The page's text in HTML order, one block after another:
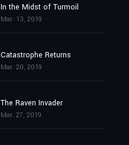
In the Midst of Turmoil
Mar. 13, 2019
Catastrophe Returns
Mar. 20, 2019
The Raven Invader
Mar. 27, 2019